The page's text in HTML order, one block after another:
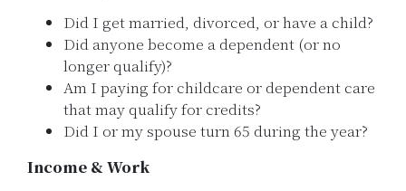
Did I get married, divorced, or have a child?
Did anyone become a dependent (or no
longer qualify)?
Am I paying for childcare or dependent care
that may qualify for credits?
Did I or my spouse turn 65 during the year?
Income & Work